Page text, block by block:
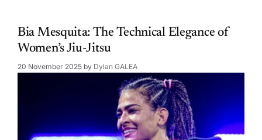
Bia Mesquita: The Technical Elegance of
Women’s Jiu-Jitsu
20 November 2025 by Dylan GALEA